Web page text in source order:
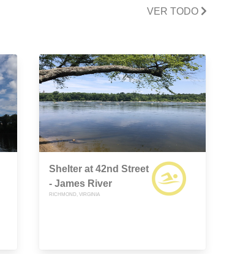
VER TODO
Shelter at 42nd Street
- James River
RICHMOND, VIRGINIA